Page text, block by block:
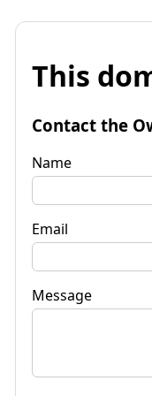
This
Contact the
Name
Email
Message